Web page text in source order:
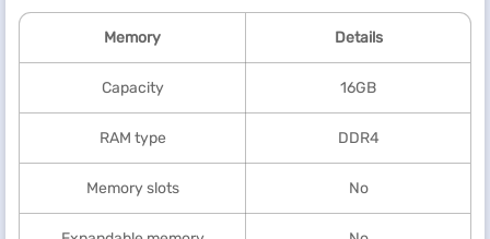
Memory Details
Capacity 16GB
RAM type DDR4
Memory slots No